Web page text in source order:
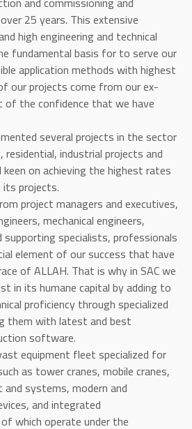
25 years. This extensive
high engineering and technical
fundamental basis for to serve our
application methods with highest
our projects come from our ex-
of the confidence that we have
several projects in the sector
industrial projects and
on achieving the highest rates
projects.
project managers and executives,
mechanical engineers,
supporting specialists, professionals
element of our success that have
of ALLAH. That is why in SAC we
in its humane capital by adding to
proficiency through specialized
them with latest and best
software.
equipment fleet specialized for
as tower cranes, mobile cranes,
systems, modern and
and integrated
which operate under the